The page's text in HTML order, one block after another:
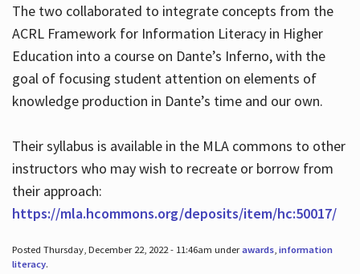
The two collaborated to integrate concepts from the
ACRL Framework for Information Literacy in Higher
Education into a course on Dante’s Inferno, with the
goal of focusing student attention on elements of
knowledge production in Dante’s time and our own.
Their syllabus is available in the MLA commons to other
instructors who may wish to recreate or borrow from
their approach:
https://mla.hcommons.org/deposits/item/hc:50017/
Posted Thursday, December 22, 2022 - 11:46am underawards, information
literacy.